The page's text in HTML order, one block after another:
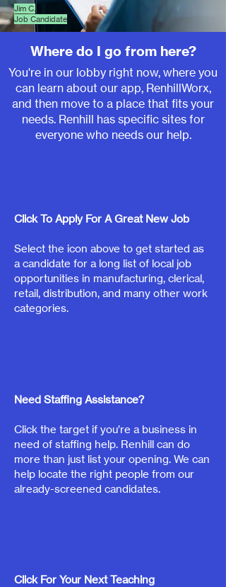
Jim C.
Job Candidate
Where do I go from here?
You're in our lobby right now, where you
can learn about our app, RenhillWorx,
and then move to a place that fits your
needs. Renhill has specific sites for
everyone who needs our help.
Click To Apply For A Great New Job
Select the icon above to get started as
a candidate for a long list of local job
opportunities in manufacturing, clerical,
retail, distribution, and many other work
categories.
Need Staffing Assistance?
Click the target if you’re a business in
need of staffing help. Renhill can do
more than just list your opening. We can
help locate the right people from our
already-screened candidates.
Click For Your Next Teaching